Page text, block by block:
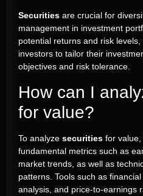
Securities are crucial for
management in investment
potential returns and risk
investors to tailor their
objectives and risk tolerance.
How can I
for value?
To analyze securities for
fundamental metrics such as
market trends, as well as
patterns. Tools such as financial
analysis, and price-to-earnings